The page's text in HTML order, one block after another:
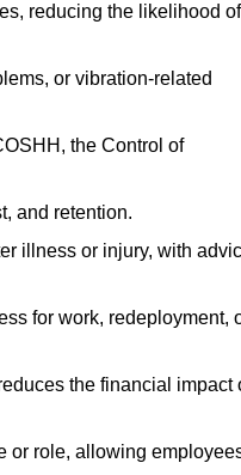
reducing the likelihood of
or vibration-related
the Control of
and retention.
illness or injury, with
for work, redeployment,
the financial impact
or role, allowing